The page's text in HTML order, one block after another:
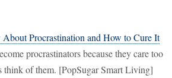
Procrastination and How to Cure It
procrastinators because they care too
think of them. [PopSugar Smart Living]